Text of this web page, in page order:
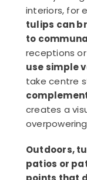
interiors, for
tulips can
to
receptions
use simple
take centre
creates a
Outdoors,
patios or